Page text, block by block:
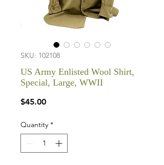
SKU: 102108
US Army Enlisted Wool Shirt,
Special, Large, WWII
$45.00Price
Quantity *